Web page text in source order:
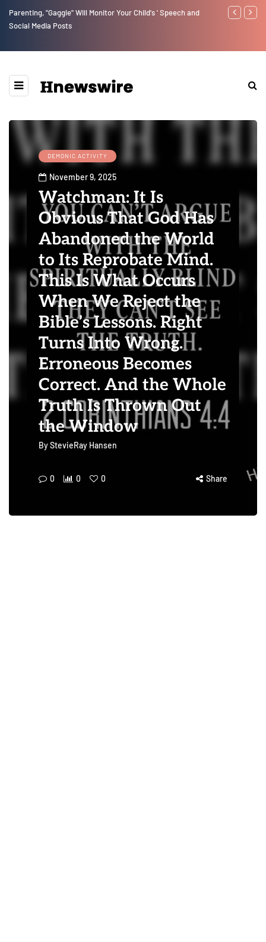
Benjamin Netanyahu again...
Watchman:
DEMONIC ACTIVITY
November 9, 2025
Watchman: It Is
Obvious That God Has
Abandoned the World
to Its Reprobate Mind.
This Is What Occurs
When We Reject the
Bible’s Lessons. Right
Turns Into Wrong.
Erroneous Becomes
Correct. And the Whole
Truth Is Thrown Out
the Window
ByStevieRay Hansen
0 0 0 Share